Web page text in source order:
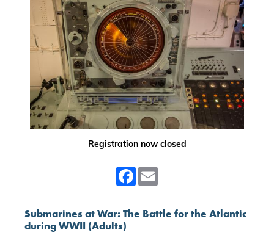
Registration now closed
Facebook
Submarines at War: The Battle for the Atlantic
during WWII (Adults)